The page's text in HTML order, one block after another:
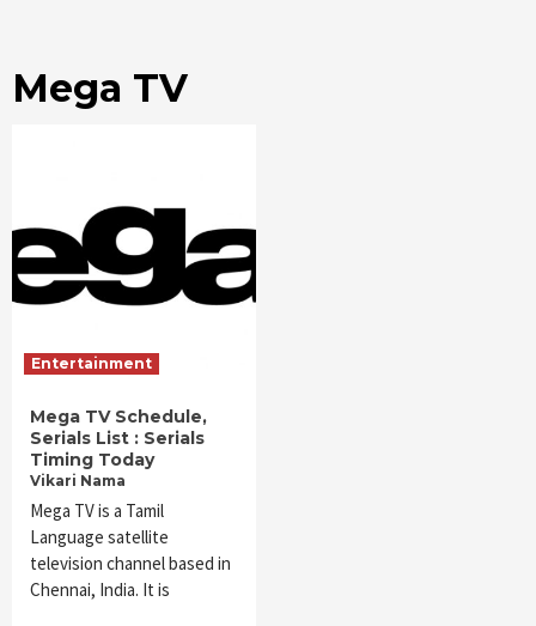
Mega TV
Entertainment
Mega TV Schedule,
Serials List : Serials
Timing Today
Vikari Nama
Mega TV is a Tamil
Language satellite
television channel based in
Chennai, India. It is